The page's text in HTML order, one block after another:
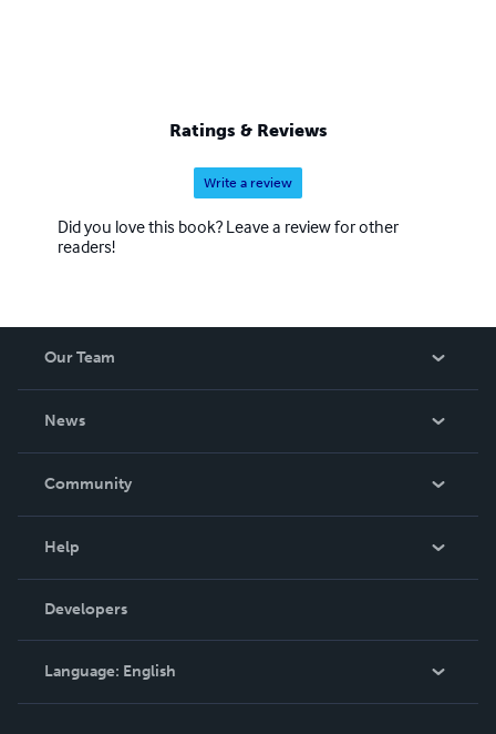
Ratings & Reviews
Write a review
Did you love this book? Leave a review for other
readers!
Our Team
News
In The News
Community
Podcast
Help
Order Lookup
Knowledge Base
Contact Support
Developers
Language: English